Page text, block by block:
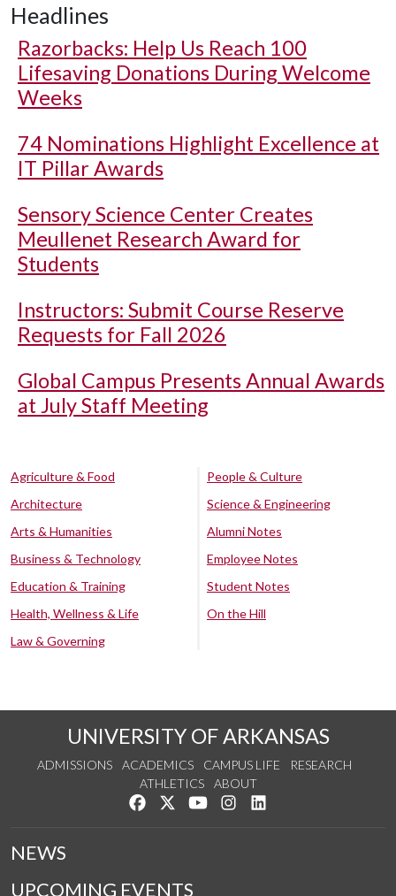
Headlines
Razorbacks: Help Us Reach 100
Lifesaving Donations During Welcome
Weeks
74 Nominations Highlight Excellence at
IT Pillar Awards
Sensory Science Center Creates
Meullenet Research Award for
Students
Instructors: Submit Course Reserve
Requests for Fall 2026
Global Campus Presents Annual Awards
at July Staff Meeting
Agriculture & Food
Architecture
Arts & Humanities
Business & Technology
Education & Training
Health, Wellness & Life
Law & Governing
People & Culture
Science & Engineering
Alumni Notes
Employee Notes
Student Notes
On the Hill
UNIVERSITY OF ARKANSAS
ADMISSIONS ACADEMICS CAMPUS LIFE
RESEARCH
ATHLETICS
ABOUT
Like us on Facebook
Follow us on Twitter
Watch us on YouTube
See us on Instagram
NEWS
UPCOMING EVENTS